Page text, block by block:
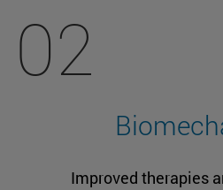
02
Improved therapies